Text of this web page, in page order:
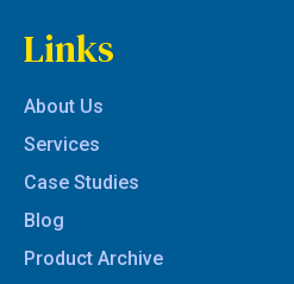
Links
About Us
Services
Case Studies
Blog
Product Archive